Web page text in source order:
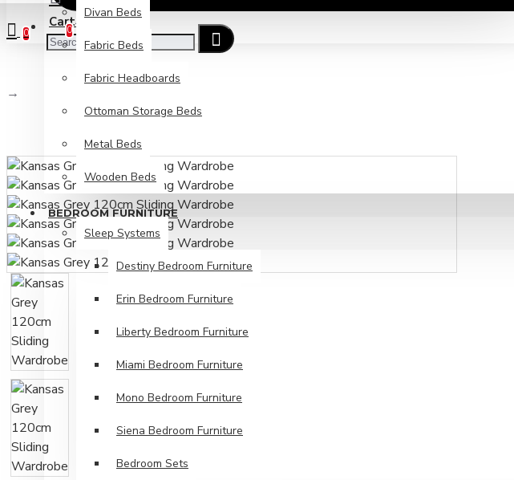
CartCheckout
0
Divan Beds
Fabric Beds
Fabric Headboards
Ottoman Storage Beds
Metal Beds
Wooden Beds
BEDROOM FURNITURE
Sleep Systems
Destiny Bedroom Furniture
Erin Bedroom Furniture
Liberty Bedroom Furniture
Miami Bedroom Furniture
Mono Bedroom Furniture
Siena Bedroom Furniture
Bedroom Sets
0